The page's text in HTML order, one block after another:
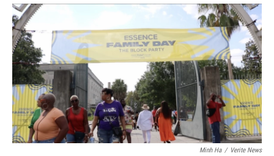
c
b
o
o
k
i
t
t
e
r
n
k
e
d
I
n
a
i
l
Minh Ha / Verite News